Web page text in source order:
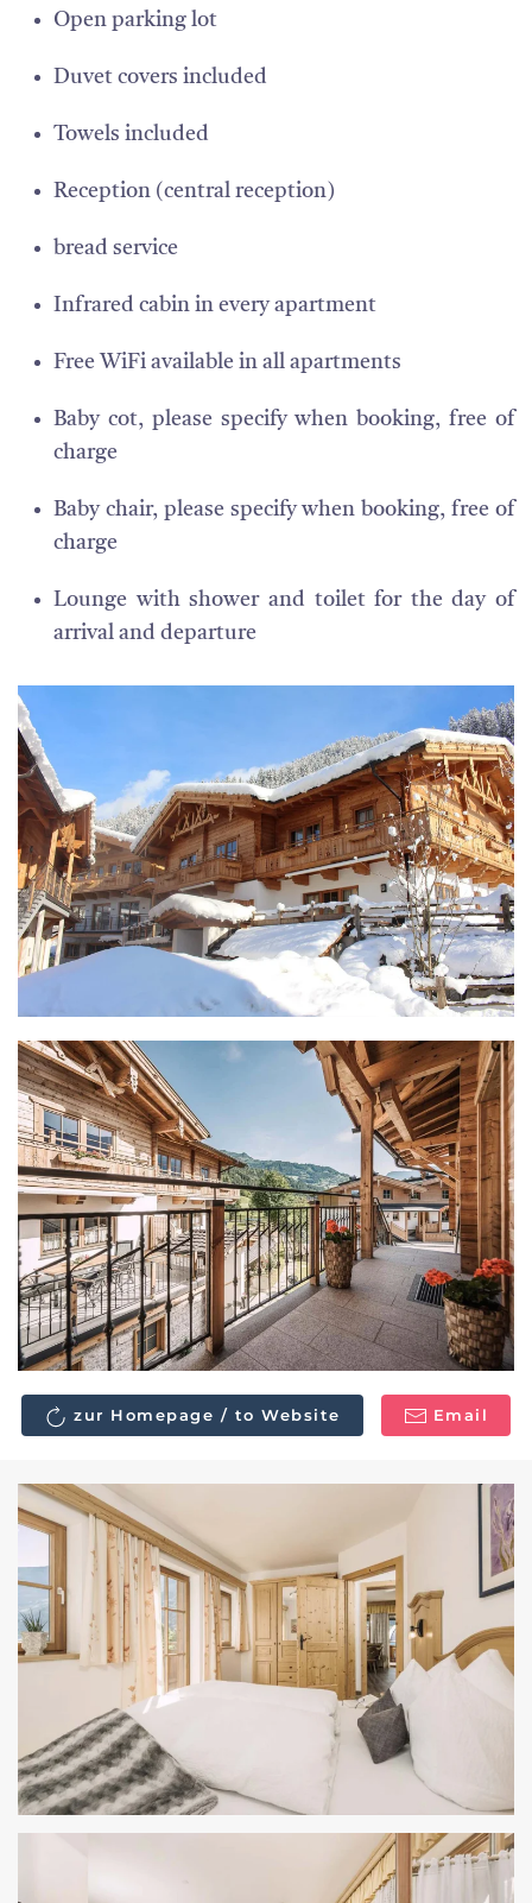
Open parking lot
Duvet covers included
Towels included
Reception (central reception)
bread service
Infrared cabin in every apartment
Free WiFi available in all apartments
Baby cot, please specify when booking, free of
charge
Baby chair, please specify when booking, free of
charge
Lounge with shower and toilet for the day of
arrival and departure
zur Homepage / to Website Email